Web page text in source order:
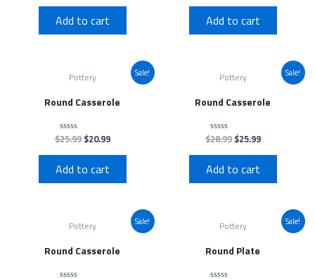
out
5
Add to cart
out
5
Add to cart
Sale!
Pottery
Round Casserole
Rated
out
5
$25.99 $20.99
Add to cart
Sale!
Pottery
Round Casserole
Rated
out
5
$28.99 $25.99
Add to cart
Sale!
Pottery
Round Casserole
Sale!
Pottery
Round Plate